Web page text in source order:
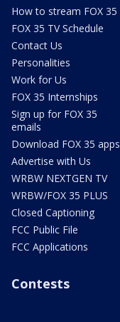
How to stream FOX 35
FOX 35 TV Schedule
Contact Us
Personalities
Work for Us
FOX 35 Internships
Sign up for FOX 35
emails
Download FOX 35 apps
Advertise with Us
WRBW NEXTGEN TV
WRBW/FOX 35 PLUS
Closed Captioning
FCC Public File
FCC Applications
Contests